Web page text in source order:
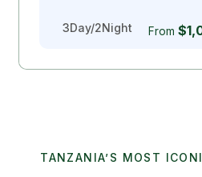
3Day/2Night From
TANZANIA’S MOST